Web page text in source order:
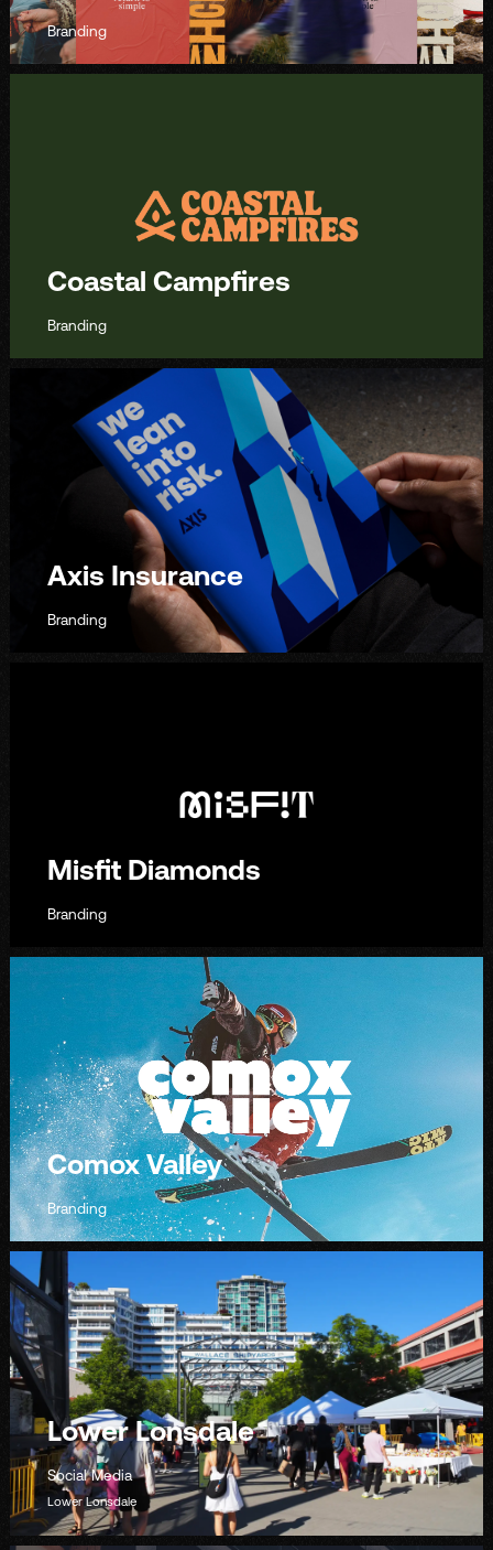
Branding
Coastal Campfires
Branding
Axis Insurance
Branding
Misfit Diamonds
Branding
Comox Valley
Branding
Lower Lonsdale
Social Media
Lower Lonsdale